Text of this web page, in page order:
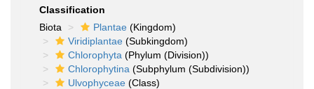
Classification
Biota
Plantae (Kingdom)
Viridiplantae (Subkingdom)
Chlorophyta (Phylum (Division))
Chlorophytina (Subphylum (Subdivision))
Ulvophyceae (Class)